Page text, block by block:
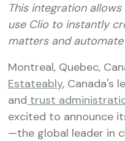
This integration
use Clio to instantly
matters and
Montreal, Quebec,
Estateably, Canada's
and trust
excited to announce
—the global leader in